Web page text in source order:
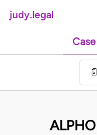
judy.legal
Case
📄